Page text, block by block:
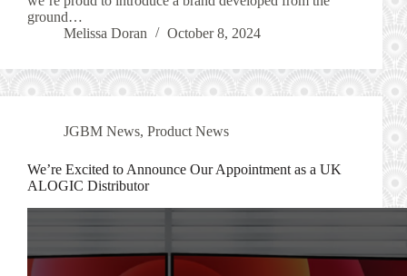
ground…
Melissa Doran
October 8, 2024
JGBM News, Product News
We’re Excited to Announce Our Appointment as a UK
ALOGIC Distributor